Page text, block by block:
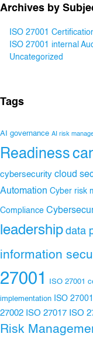
Archives by
ISO 27001
ISO 27001 internal
Uncategorized
Tags
AI governance AI risk
Readiness
cybersecurity cloud
Automation Cyber risk
Compliance
leadership data
information
27001
ISO 27001
implementation ISO
27002 ISO 27017 ISO
Risk